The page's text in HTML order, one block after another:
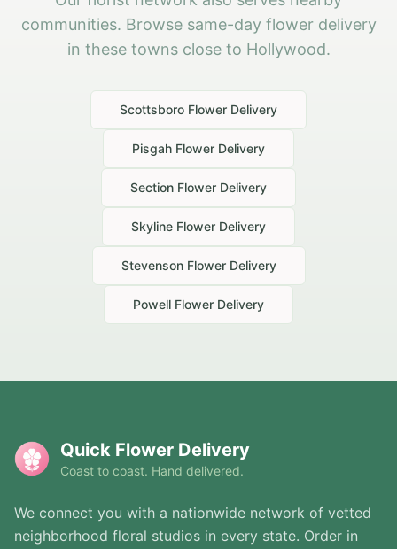
communities. Browse same-day flower delivery
in these towns close to Hollywood.
Scottsboro Flower Delivery
Pisgah Flower Delivery
Section Flower Delivery
Skyline Flower Delivery
StevensonFlower Delivery
Powell Flower Delivery
Quick Flower Delivery
Coast to coast. Hand delivered.
We connect you with a nationwide network of vetted
neighborhood floral studios in every state. Order in